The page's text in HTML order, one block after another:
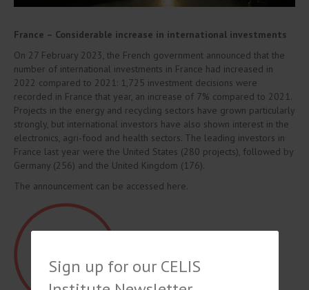
France – Considerable increase in international investments
On 27 February 2023, the French government announced that the
number of international investments in France had increased in
2022 compared to 2021: 1,725 investment decisions were
recorded in France that year, an increase of 7% compared to 2021.
Projects in the energy and recycling sectors have grown particularly
strongly, but international investors have also shown interest in the
electronics, agri-food and health sectors. The leading investors in
France last year were the United States (280 projects), followed by
Germany (256) and the United Kingdom (176).
The announcement can be accessed here.
Sign up for our CELIS